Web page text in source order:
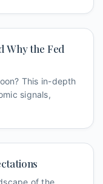
Why the Fed
This in-depth
signals,
of the